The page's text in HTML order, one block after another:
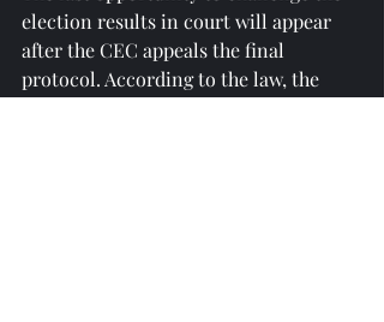
election results in court will appear
after the CEC appeals the final
protocol. According to the law, the